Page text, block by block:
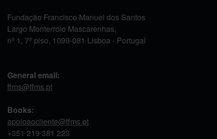
Fundação Francisco Manuel dos Santos
Largo Monterroio Mascarenhas,
nº 1, 7º piso, 1099-081 Lisboa - Portugal
General email:
ffms@ffms.pt
Books:
apoioaocliente@ffms.pt
+351 219 381 223